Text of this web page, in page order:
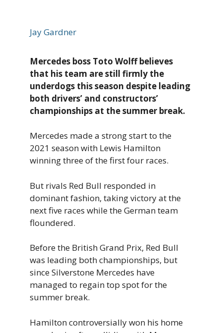
Jay Gardner
Mercedes boss Toto Wolff believes
that his team are still firmly the
underdogs this season despite leading
both drivers’ and constructors’
championships at the summer break.
Mercedes made a strong start to the
2021 season with Lewis Hamilton
winning three of the first four races.
But rivals Red Bull responded in
dominant fashion, taking victory at the
next five races while the German team
floundered.
Before the British Grand Prix, Red Bull
was leading both championships, but
since Silverstone Mercedes have
managed to regain top spot for the
summer break.
Hamilton controversially won his home